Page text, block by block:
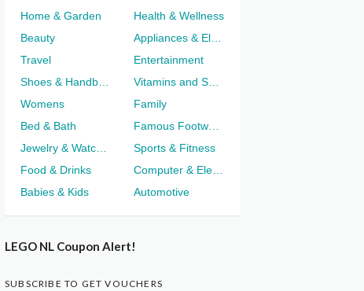
Home & Garden
Health & Wellness
Beauty
Travel
Entertainment
Womens
Family
Bed & Bath
Sports & Fitness
Food & Drinks
Babies & Kids
Automotive
LEGO NL Coupon Alert!
SUBSCRIBE TO GET VOUCHERS